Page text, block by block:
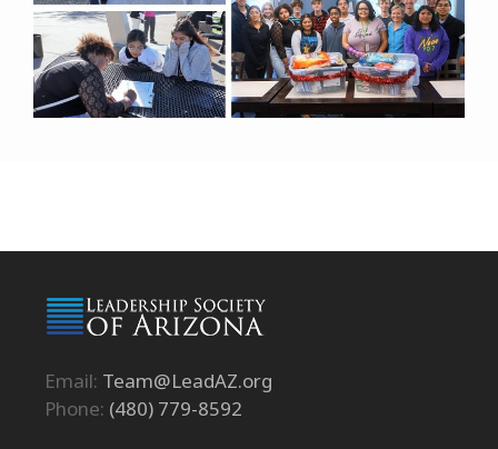
Email: Team@LeadAZ.org
Phone: (480) 779-8592